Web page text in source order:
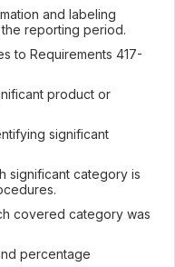
and labeling
reporting period.
to Requirements 417-
product or
significant
significant category is
covered category was
percentage